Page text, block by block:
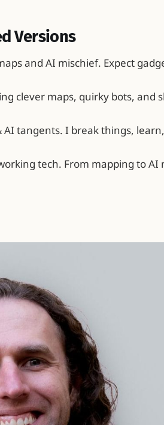
Versions
and AI mischief. Expect
clever maps, quirky bots, and
AI tangents. I break things,
tech. From mapping to